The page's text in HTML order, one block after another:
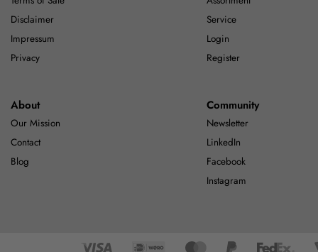
Disclaimer
Impressum
Privacy
Service
Login
Register
About
Our Mission
Contact
Blog
Community
Newsletter
LinkedIn
Facebook
Instagram